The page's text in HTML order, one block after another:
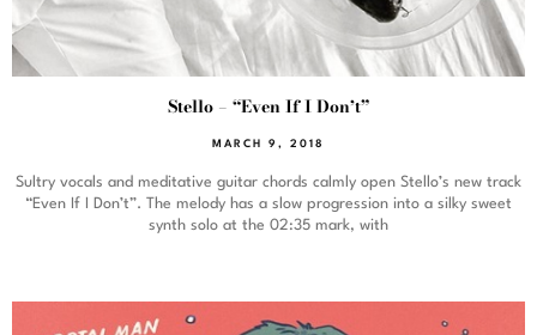
Stello – “Even If I Don’t”
MARCH 9, 2018
Sultry vocals and meditative guitar chords calmly open Stello’s new track
“Even If I Don’t”. The melody has a slow progression into a silky sweet
synth solo at the 02:35 mark, with